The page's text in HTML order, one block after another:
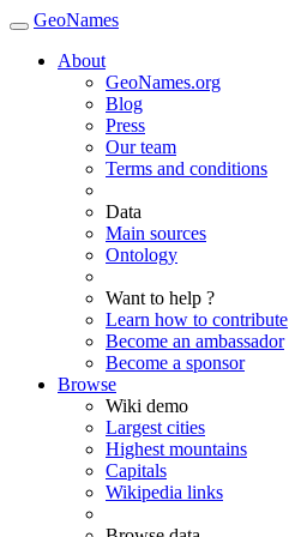
GeoNames
About
GeoNames.org
Blog
Press
Our team
Terms and conditions
Data
Main sources
Ontology
Want to help ?
Learn how to contribute
Become an ambassador
Become a sponsor
Browse
Wiki demo
Largest cities
Highest mountains
Capitals
Wikipedia links